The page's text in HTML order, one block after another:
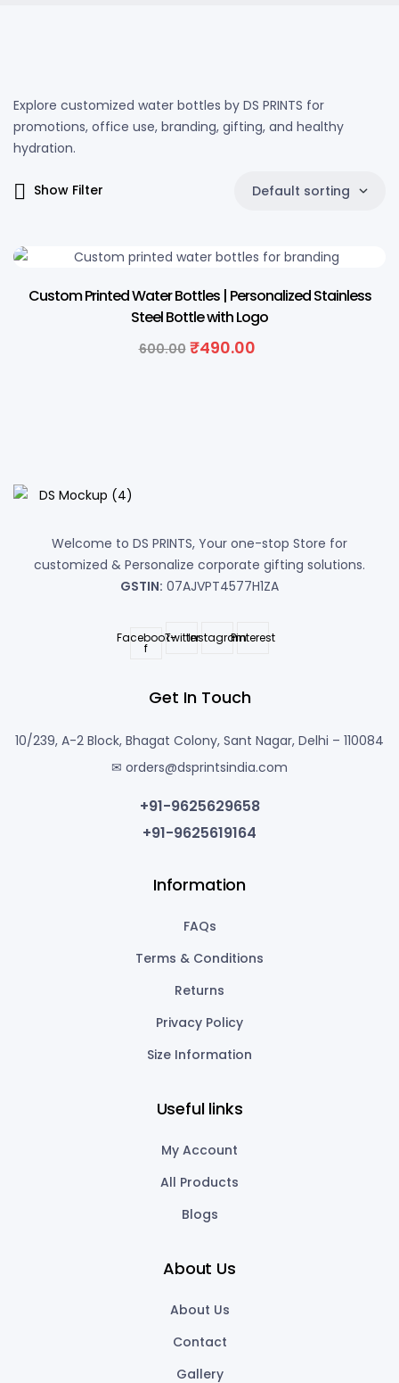
Explore customized water bottles by DS PRINTS for
promotions, office use, branding, gifting, and healthy
hydration.
Show Filter Default sorting
Custom Printed Water Bottles | Personalized Stainless
Steel Bottle with Logo
600.00 Original
₹490.00
Welcome to DS PRINTS, Your one-stop Store for
customized & Personalize corporate gifting solutions.
GSTIN: 07AJVPT4577H1ZA
Facebook-
f
TwitterInstagramPinterest
Get In Touch
10/239, A-2 Block, Bhagat Colony, Sant Nagar, Delhi – 110084
✉ orders@dsprintsindia.com
+91-9625629658
+91-9625619164
Information
FAQs
Terms & Conditions
Returns
Privacy Policy
Size Information
Useful links
My Account
All Products
Blogs
About Us
About Us
Contact
Gallery